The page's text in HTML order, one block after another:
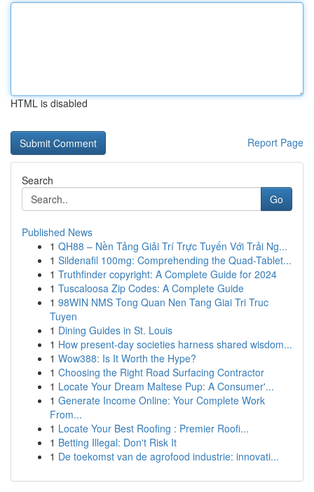
HTML is disabled
Report Page
Search
Go
Published News
1 QH88 – Nền Tảng Giải Trí Trực Tuyến Với Trải Ng...
1 Sildenafil 100mg: Comprehending the Quad-Tablet...
1 Truthfinder copyright: A Complete Guide for 2024
1 Tuscaloosa Zip Codes: A Complete Guide
1 98WIN NMS Tong Quan Nen Tang Giai Tri Truc
Tuyen
1 Dining Guides in St. Louis
1 How present-day societies harness shared wisdom...
1 Wow388: Is It Worth the Hype?
1 Choosing the Right Road Surfacing Contractor
1 Locate Your Dream Maltese Pup: A Consumer'...
1 Generate Income Online: Your Complete Work
From...
1 Locate Your Best Roofing : Premier Roofi...
1 Betting Illegal: Don't Risk It
1 De toekomst van de agrofood industrie: innovati...